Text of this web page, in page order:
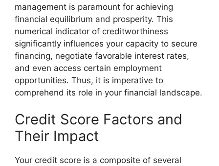
management is paramount for achieving
financial equilibrium and prosperity. This
numerical indicator of creditworthiness
significantly influences your capacity to secure
financing, negotiate favorable interest rates,
and even access certain employment
opportunities. Thus, it is imperative to
comprehend its role in your financial landscape.
Credit Score Factors and
Their Impact
Your credit score is a composite of several